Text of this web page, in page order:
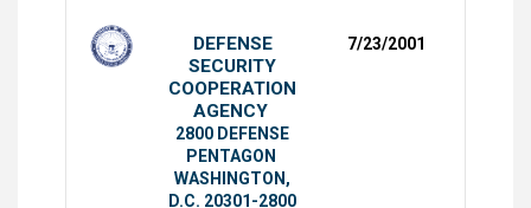
DEFENSE
SECURITY
COOPERATION
AGENCY
2800 DEFENSE
PENTAGON
WASHINGTON,
D.C. 20301-2800
7/23/2001